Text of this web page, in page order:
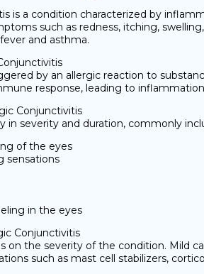
is a condition characterized by
such as redness, itching,
and asthma.
by an allergic reaction to
response, leading to
Conjunctivitis
in severity and duration, commonly
of the eyes
sensations
in the eyes
Conjunctivitis
on the severity of the condition. Mild
such as mast cell stabilizers,